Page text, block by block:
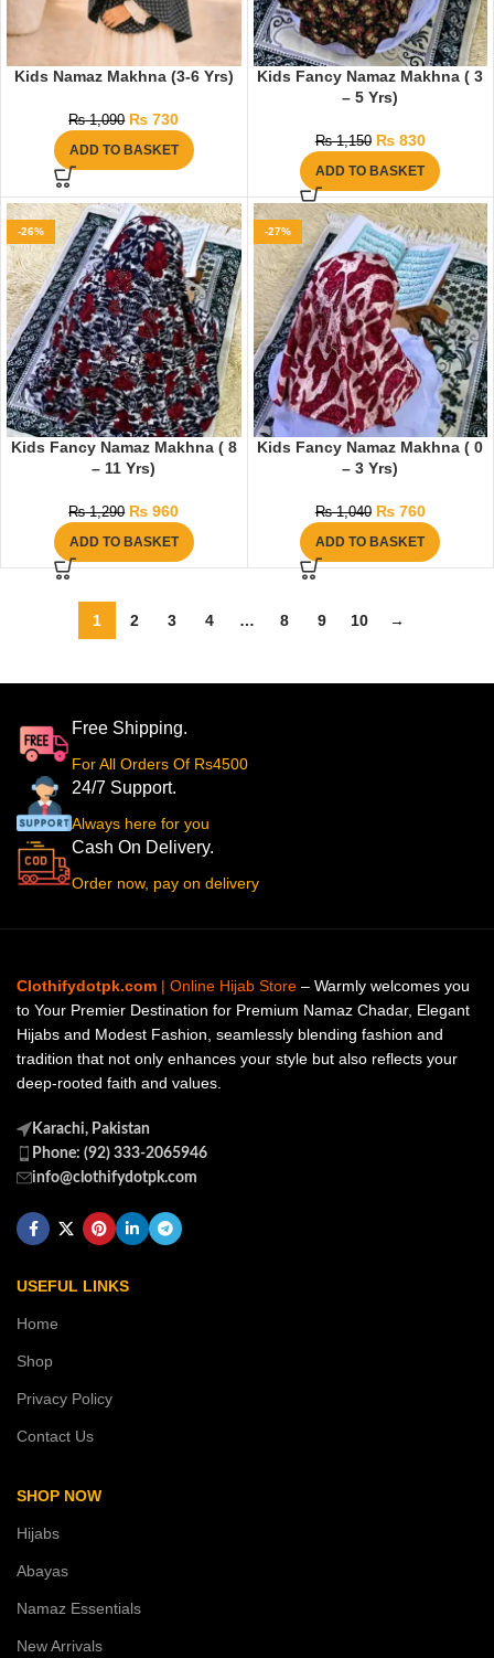
Kids Namaz Makhna (3-6 Yrs)
₨1,090 ₨ 730
ADD TO BASKET
Kids Fancy Namaz Makhna ( 3
– 5 Yrs)
₨1,150 ₨830
ADD TO BASKET
-26%
Kids Fancy Namaz Makhna ( 8
– 11 Yrs)
₨1,290 ₨ 960
ADD TO BASKET
-27%
Kids Fancy Namaz Makhna ( 0
– 3 Yrs)
₨1,040 ₨760
ADD TO BASKET
1 2 3 4 … 8 9 10 →
Free Shipping.
For All Orders Of Rs4500
24/7 Support.
Always here for you
Cash On Delivery.
Order now, pay on delivery
Clothifydotpk.com | Online Hijab Store – Warmly welcomes you
to Your Premier Destination for Premium Namaz Chadar, Elegant
Hijabs and Modest Fashion, seamlessly blending fashion and
tradition that not only enhances your style but also reflects your
deep-rooted faith and values.
Karachi, Pakistan
Phone: (92) 333-2065946
info@clothifydotpk.com
USEFUL LINKS
Home
Shop
Privacy Policy
Contact Us
SHOP NOW
Hijabs
Abayas
Namaz Essentials
New Arrivals